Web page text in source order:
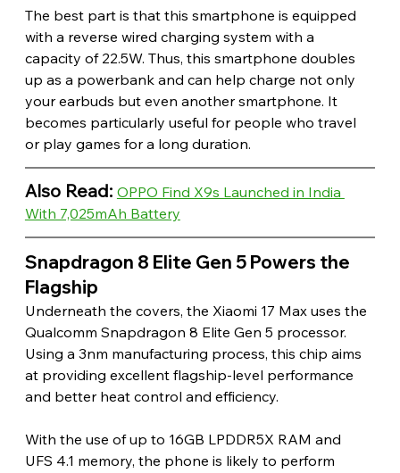
The best part is that this smartphone is equipped
with a reverse wired charging system with a
capacity of 22.5W. Thus, this smartphone doubles
up as a powerbank and can help charge not only
your earbuds but even another smartphone. It
becomes particularly useful for people who travel
or play games for a long duration.
Also Read: OPPO Find X9s Launched in India
With 7,025mAh Battery
Snapdragon 8 Elite Gen 5 Powers the
Flagship
Underneath the covers, the Xiaomi 17 Max uses the
Qualcomm Snapdragon 8 Elite Gen 5 processor.
Using a 3nm manufacturing process, this chip aims
at providing excellent flagship-level performance
and better heat control and efficiency.
With the use of up to 16GB LPDDR5X RAM and
UFS 4.1 memory, the phone is likely to perform